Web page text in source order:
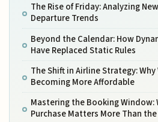
The Rise of Friday: Analyzing
Departure Trends
Beyond the Calendar: How
Have Replaced Static Rules
The Shift in Airline Strategy:
Becoming More Affordable
Mastering the Booking Window:
Purchase Matters More Than the